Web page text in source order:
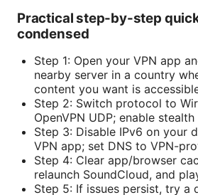
Practical step-by-step
condensed
Step 1: Open your VPN app
nearby server in a country
content you want is
Step 2: Switch protocol to
OpenVPN UDP; enable
Step 3: Disable IPv6 on your
VPN app; set DNS to VPN-
Step 4: Clear app/browser
relaunch SoundCloud, and
Step 5: If issues persist, try a